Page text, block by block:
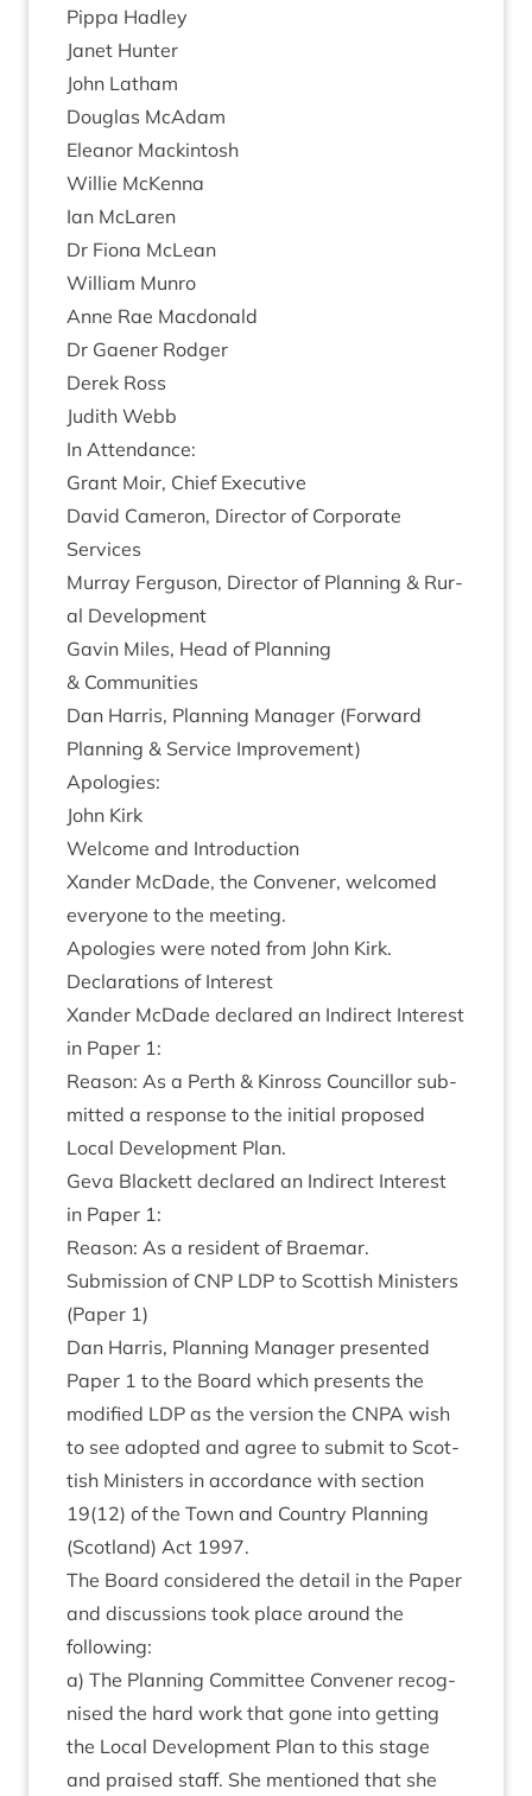
Pippa Had­ley
Janet Hunter
John Lath­am
Douglas McAdam
Elean­or Mackintosh
Wil­lie McKenna
Ian McLar­en
Dr Fiona McLean
Wil­li­am Munro
Anne Rae Macdonald
Dr Gaen­er Rodger
Derek Ross
Judith Webb
In Attend­ance:
Grant Moir, Chief Executive
Dav­id Camer­on, Dir­ect­or of Cor­por­ate
Services
Mur­ray Fer­guson, Dir­ect­or of Plan­ning & Rur­
al Development
Gav­in Miles, Head of Plan­ning
& Communities
Dan Har­ris, Plan­ning Man­ager (For­ward
Plan­ning & Ser­vice Improvement)
Apo­lo­gies:
John Kirk
Wel­come and Introduction
Xan­der McDade, the Con­vener, wel­comed
every­one to the meeting.
Apo­lo­gies were noted from John Kirk.
Declar­a­tions of Interest
Xan­der McDade declared an Indir­ect Interest
in Paper 1:
Reas­on: As a Perth & Kinross Coun­cil­lor sub­
mit­ted a response to the ini­tial pro­posed
Loc­al Devel­op­ment Plan.
Geva Black­ett declared an Indir­ect Interest
in Paper 1:
Reas­on: As a res­id­ent of Braemar.
Sub­mis­sion of CNP LDP to Scot­tish Min­is­ters
(Paper 1)
Dan Har­ris, Plan­ning Man­ager presen­ted
Paper 1 to the Board which presents the
mod­i­fied LDP as the ver­sion the CNPA wish
to see adop­ted and agree to sub­mit to Scot­
tish Min­is­ters in accord­ance with sec­tion
19(12) of the Town and Coun­try Plan­ning
(Scot­land) Act 1997.
The Board con­sidered the detail in the Paper
and dis­cus­sions took place around the
following:
a) The Plan­ning Com­mit­tee Con­vener recog­
nised the hard work that gone into get­ting
the Loc­al Devel­op­ment Plan to this stage
and praised staff. She men­tioned that she